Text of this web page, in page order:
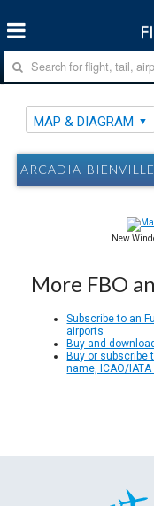
MAP & DIAGRAM
ARCADIA-
New
More FBO
Subscribe to an
airports
Buy and
Buy or subscribe
name, ICAO/